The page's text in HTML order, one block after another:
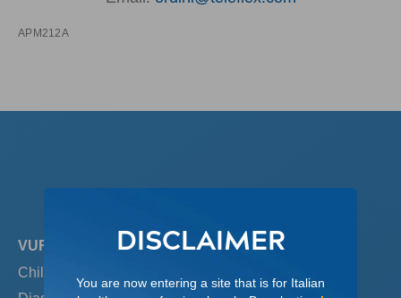
APM212A
VUR REVIEW
Children & VUR
DISCLAIMER
You are now entering a site that is for Italian